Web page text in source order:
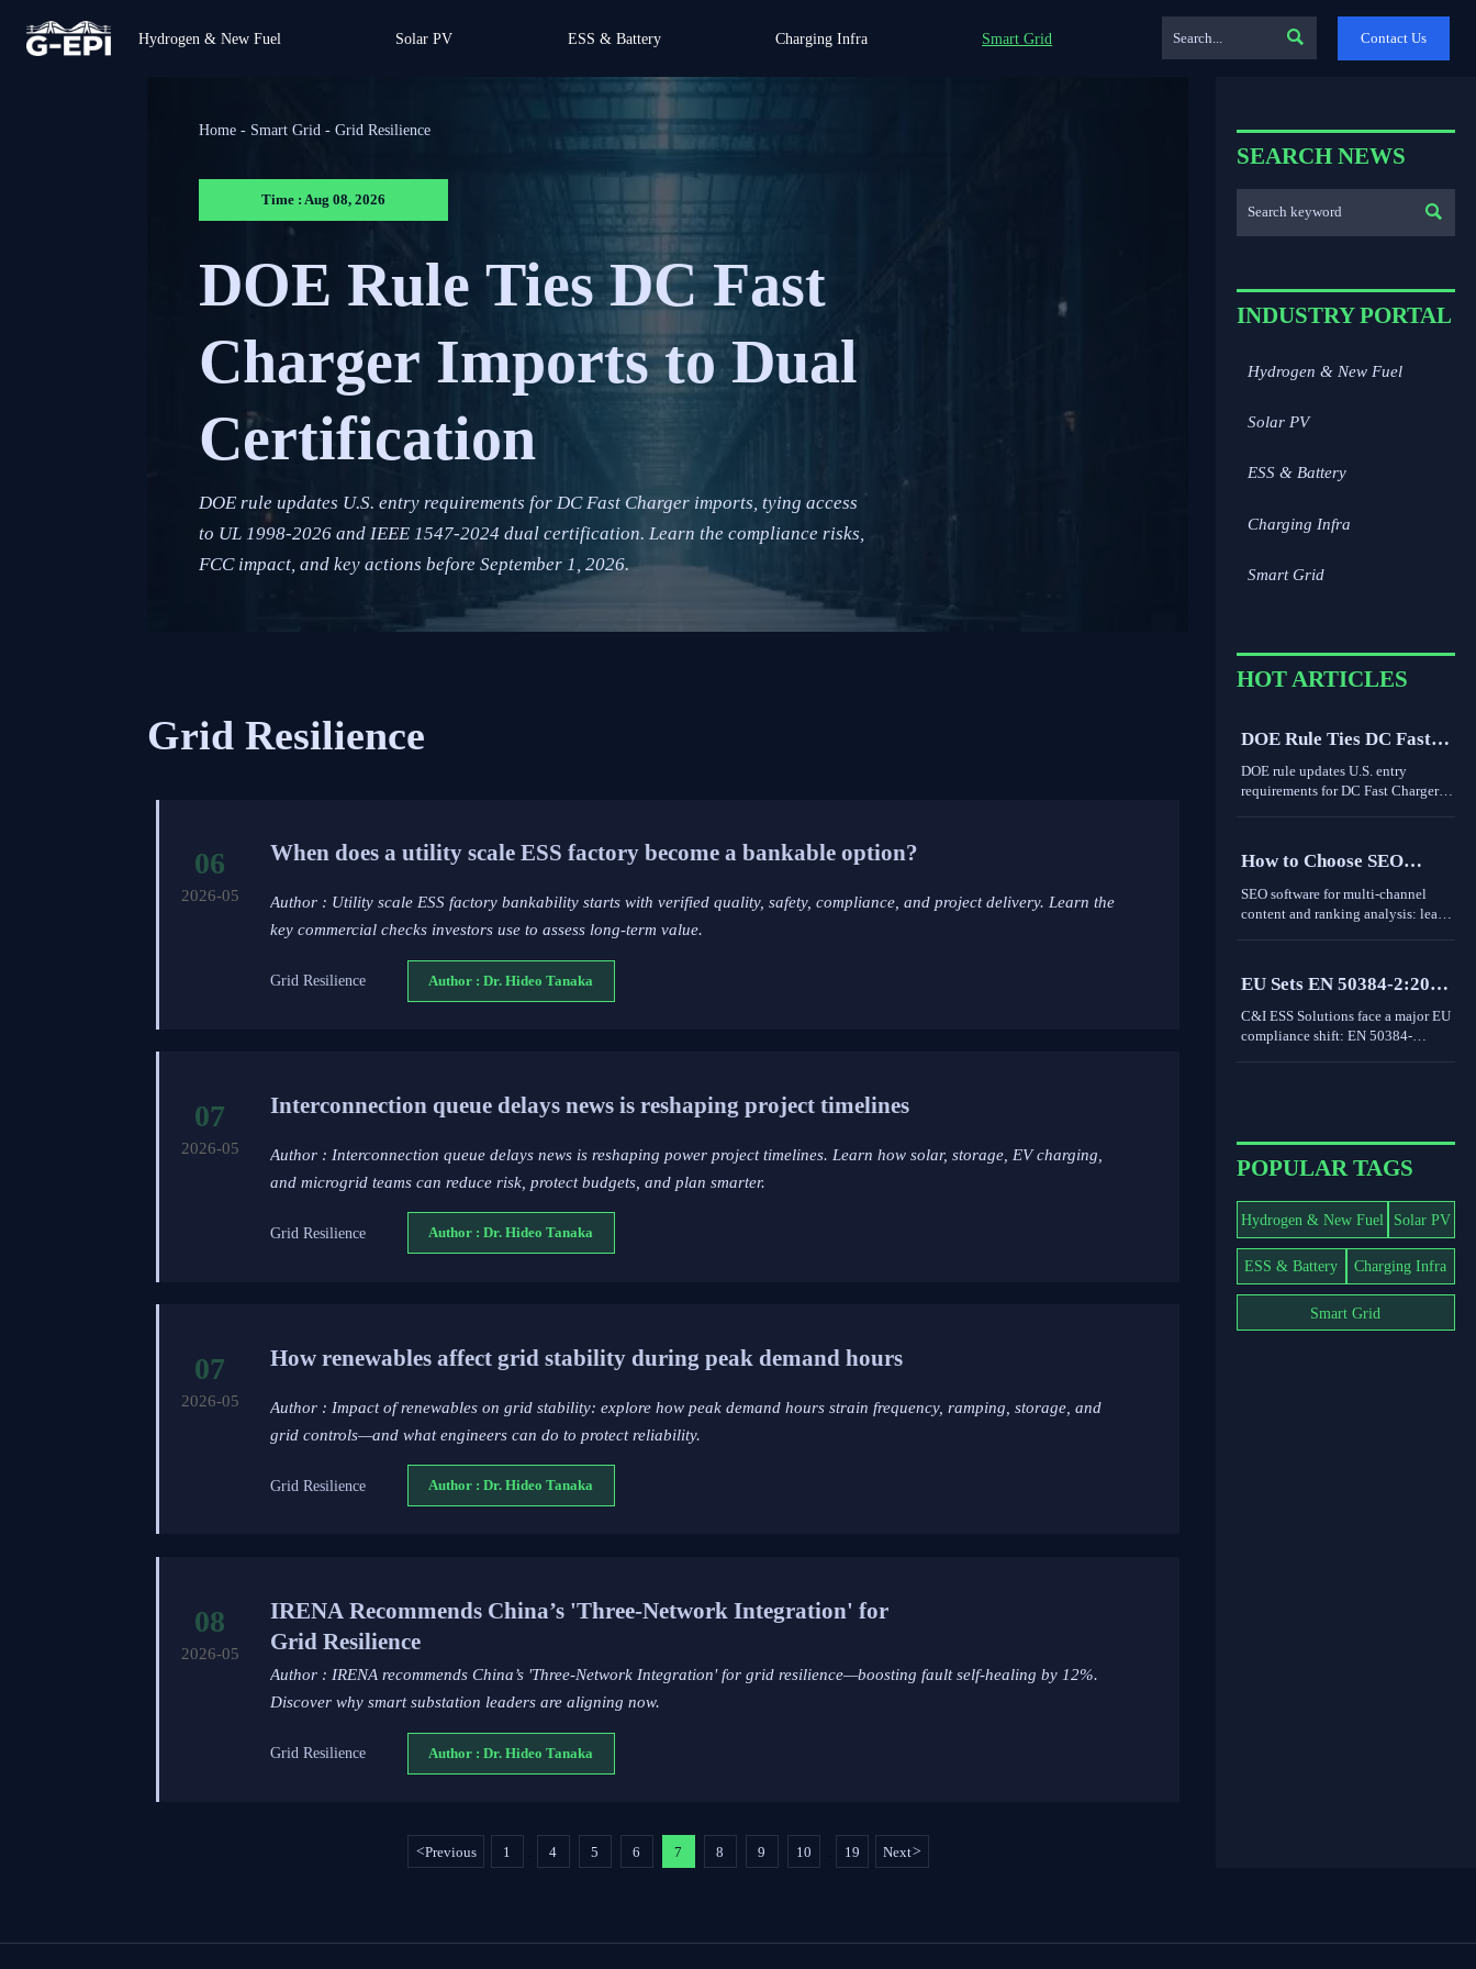
Hydrogen & New Fuel Solar PV ESS & Battery Charging Infra Smart Grid  Contact Us
Home - Smart Grid -Grid Resilience
Time : Aug 08, 2026
DOE Rule Ties DC Fast
Charger Imports to Dual
Certification
DOE rule updates U.S. entry requirements for DC Fast Charger imports, tying access
to UL 1998-2026 and IEEE 1547-2024 dual certification. Learn the compliance risks,
FCC impact, and key actions before September 1, 2026.
Grid Resilience
06
2026-05
When does a utility scale ESS factory become a bankable option?
Author : Utility scale ESS factory bankability starts with verified quality, safety, compliance, and project delivery. Learn the
key commercial checks investors use to assess long-term value.
Grid Resilience Author : Dr. Hideo Tanaka
07
2026-05
Interconnection queue delays news is reshaping project timelines
Author : Interconnection queue delays news is reshaping power project timelines. Learn how solar, storage, EV charging,
and microgrid teams can reduce risk, protect budgets, and plan smarter.
Grid Resilience Author : Dr. Hideo Tanaka
07
2026-05
How renewables affect grid stability during peak demand hours
Author : Impact of renewables on grid stability: explore how peak demand hours strain frequency, ramping, storage, and
grid controls—and what engineers can do to protect reliability.
Grid Resilience Author : Dr. Hideo Tanaka
08
2026-05
IRENA Recommends China’s 'Three-Network Integration' for
Grid Resilience
Author : IRENA recommends China’s 'Three-Network Integration' for grid resilience—boosting fault self-healing by 12%.
Discover why smart substation leaders are aligning now.
Grid Resilience Author : Dr. Hideo Tanaka
<Previous 1 4 5 6 7 8 9 10 19 Next>
SEARCH NEWS

INDUSTRY PORTAL
Hydrogen & New Fuel
Solar PV
ESS & Battery
Charging Infra
Smart Grid
HOT ARTICLES
DOE Rule Ties DC Fast
Charger Imports to Dual
Certification
DOE rule updates U.S. entry
requirements for DC Fast Charger
certification. Learn the compliance
risks, FCC impact, and key actions
before September 1, 2026.
How to Choose SEO
Software for Multi-
Channel Content and
SEO software for multi-channel
content and ranking analysis: learn
drives smarter content decisions.
EU Sets EN 50384-2:2026
Rule for C&I ESS
Imports
C&I ESS Solutions face a major EU
compliance shift: EN 50384-
POPULAR TAGS
Hydrogen & New Fuel Solar PV
ESS & Battery Charging Infra
Smart Grid